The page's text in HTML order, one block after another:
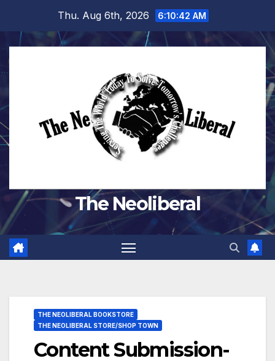
content
Thu. Aug 6th, 2026 6:10:44 AM
The Neoliberal
THE NEOLIBERAL BOOKSTORE
THE NEOLIBERAL STORE/SHOP TOWN
Content Submission-